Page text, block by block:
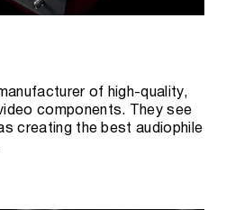
of high-quality,
components. They see
creating the best audiophile